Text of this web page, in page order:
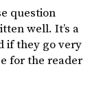
question
well. It’s a
if they go very
for the reader